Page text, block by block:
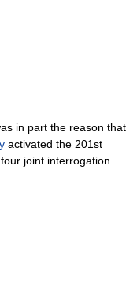
in part the reason that
activated the 201st
joint interrogation